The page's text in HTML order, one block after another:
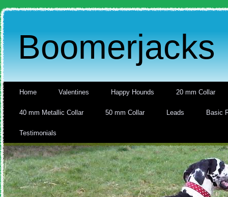
Boomerjacks
Home Valentines Happy Hounds 20 mm Collar
40 mm Metallic Collar 50 mm Collar Leads Basic
Testimonials